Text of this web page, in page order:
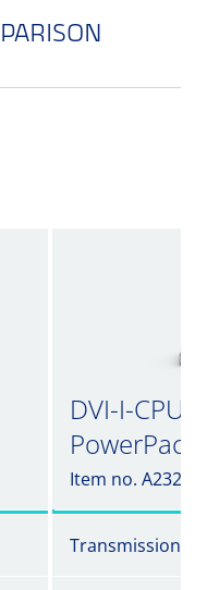
DVI-I-CPU-
PowerPack
Item no.
Transmission